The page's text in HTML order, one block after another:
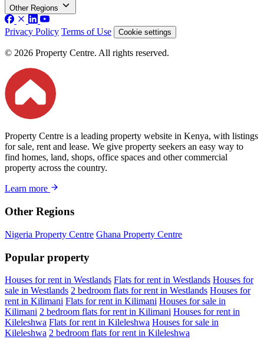
Other Regions
Privacy Policy Terms of Use Cookie settings
© 2026 Property Centre. All rights reserved.
Property Centre is a leading property website in Kenya, with listings
for sale, rent and lease. We give property seekers an easy way to
find homes, land, shops, office spaces and other commercial
property across the country.
Learn more
Other Regions
Nigeria Property Centre Ghana Property Centre
Popular property
Houses for rent in Westlands Flats for rent in Westlands Houses for
sale in Westlands 2 bedroom flats for rent in Westlands Houses for
rent in Kilimani Flats for rent in Kilimani Houses for sale in
Kilimani 2 bedroom flats for rent in Kilimani Houses for rent in
Kileleshwa Flats for rent in Kileleshwa Houses for sale in
Kileleshwa 2 bedroom flats for rent in Kileleshwa